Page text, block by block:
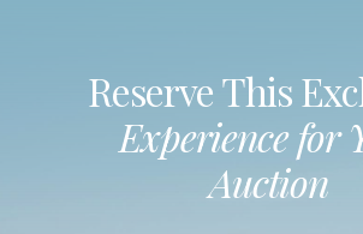
Reserve This
Experience for
Auction